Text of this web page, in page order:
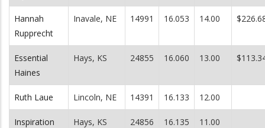
Hannah
Rupprecht
Inavale, NE 14991 16.053 14.00
Essential
Haines
Hays, KS 24855 16.060 13.00
Ruth Laue Lincoln, NE 14391 16.133 12.00
Inspiration
Hays, KS 24856 16.135 11.00